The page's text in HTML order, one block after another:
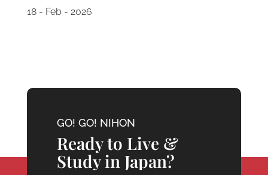
18 - Feb - 2026
GO! GO! NIHON
Ready to Live &
Study in Japan?